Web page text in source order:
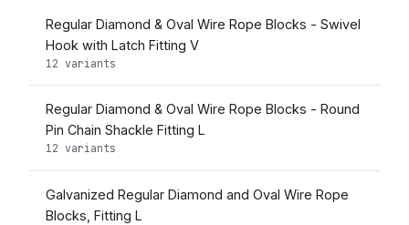
Regular Diamond & Oval Wire Rope Blocks - Swivel
Hook with Latch Fitting V
12 variants
Regular Diamond & Oval Wire Rope Blocks - Round
Pin Chain Shackle Fitting L
12 variants
Galvanized Regular Diamond and Oval Wire Rope
Blocks, Fitting L